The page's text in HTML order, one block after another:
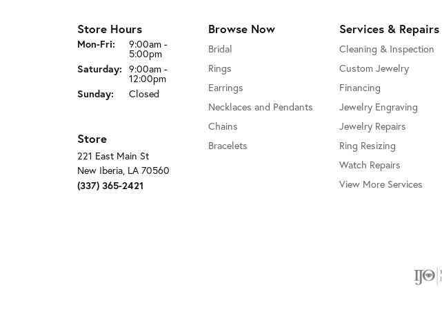
Store Hours
Mon-Fri: Monday - Friday:
9:00am -
5:00pm
Saturday: 9:00am -
12:00pm
Sunday: Closed
Store
221 East Main St
New Iberia, LA 70560
(337) 365-2421
Browse Now
Bridal
Rings
Earrings
Necklaces and Pendants
Chains
Bracelets
Services & Repairs
Cleaning & Inspection
Custom Jewelry
Financing
Jewelry Engraving
Jewelry Repairs
Ring Resizing
Watch Repairs
View More Services